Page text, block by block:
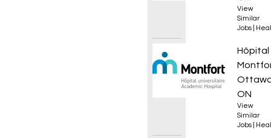
View
Similar
Jobs
Hôpital
ON
View
Similar
Jobs